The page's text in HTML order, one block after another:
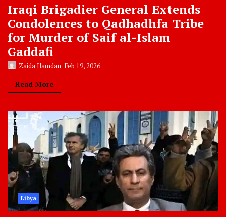
Iraqi Brigadier General Extends
Condolences to Qadhadhfa Tribe
for Murder of Saif al-Islam
Gaddafi
Zaida Hamdan Feb 19, 2026
Read More
Libya